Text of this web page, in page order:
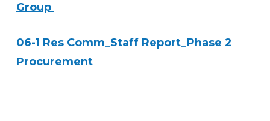
Group
06-1 Res Comm_Staff Report_Phase 2
Procurement